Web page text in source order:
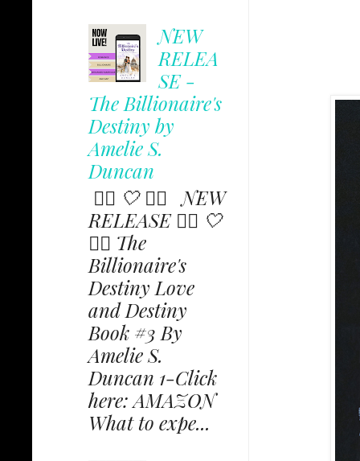
NEW
RELEA
SE -
The Billionaire's
Destiny by
Amelie S.
Duncan
✩⃟ 🤍 ✩⃟ NEW
RELEASE ✩⃟ 🤍
✩⃟ The
Billionaire's
Destiny Love
and Destiny
Book #3 By
Amelie S.
Duncan 1-Click
here: AMAZON
What to expe...